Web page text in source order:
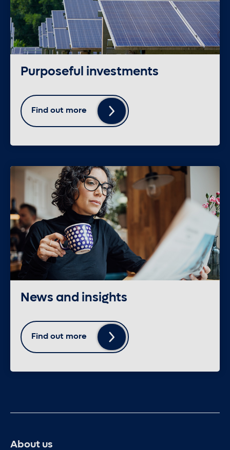
Purposeful investments
Find out more
News and insights
Find out more
About us